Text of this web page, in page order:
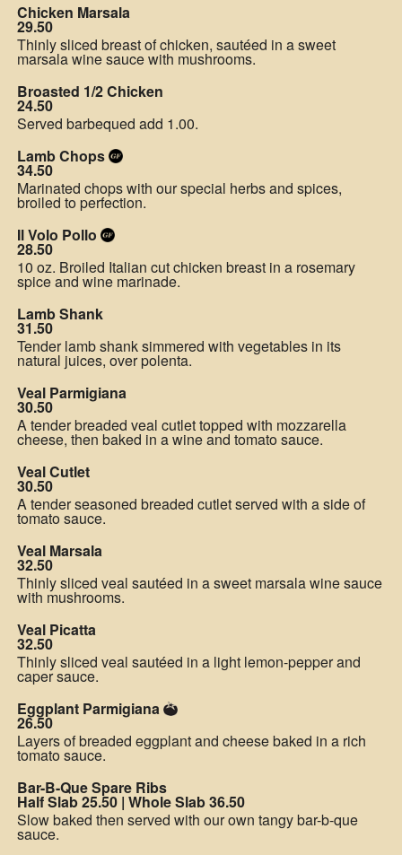
Chicken Marsala
29.50
Thinly sliced breast of chicken, sautéed in a sweet
marsala wine sauce with mushrooms.
Broasted 1/2 Chicken
24.50
Served barbequed add 1.00.
Lamb Chops
34.50
Marinated chops with our special herbs and spices,
broiled to perfection.
Il Volo Pollo
28.50
10 oz. Broiled Italian cut chicken breast in a rosemary
spice and wine marinade.
Lamb Shank
31.50
Tender lamb shank simmered with vegetables in its
natural juices, over polenta.
Veal Parmigiana
30.50
A tender breaded veal cutlet topped with mozzarella
cheese, then baked in a wine and tomato sauce.
Veal Cutlet
30.50
A tender seasoned breaded cutlet served with a side of
tomato sauce.
Veal Marsala
32.50
Thinly sliced veal sautéed in a sweet marsala wine sauce
with mushrooms.
Veal Picatta
32.50
Thinly sliced veal sautéed in a light lemon-pepper and
caper sauce.
Eggplant Parmigiana
26.50
Layers of breaded eggplant and cheese baked in a rich
tomato sauce.
Bar-B-Que Spare Ribs
Half Slab 25.50 | Whole Slab 36.50
Slow baked then served with our own tangy bar-b-que
sauce.